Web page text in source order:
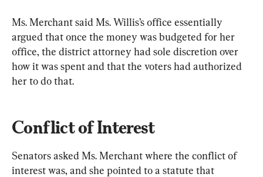
Ms. Merchant said Ms. Willis’s office essentially
argued that once the money was budgeted for her
office, the district attorney had sole discretion over
how it was spent and that the voters had authorized
her to do that.
Conflict of Interest
Senators asked Ms. Merchant where the conflict of
interest was, and she pointed to a statute that